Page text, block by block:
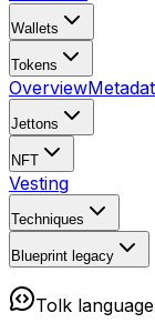
Wallets
Tokens
Overview
Jettons
NFT
Vesting
Techniques
Blueprint legacy
Tolk language